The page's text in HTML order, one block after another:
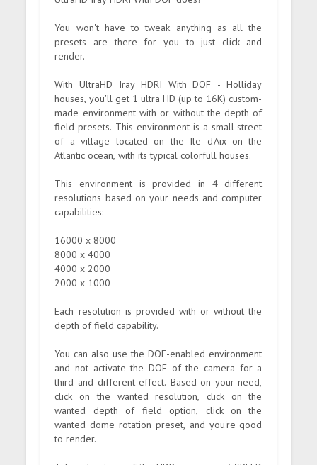
You won't have to tweak anything as all the
presets are there for you to just click and
render.
With UltraHD Iray HDRI With DOF - Holliday
houses, you'll get 1 ultra HD (up to 16K) custom-
made environment with or without the depth of
field presets. This environment is a small street
of a village located on the Ile d'Aix on the
Atlantic ocean, with its typical colorfull houses.
This environment is provided in 4 different
resolutions based on your needs and computer
capabilities:
16000 x 8000
8000 x 4000
4000 x 2000
2000 x 1000
Each resolution is provided with or without the
depth of field capability.
You can also use the DOF-enabled environment
and not activate the DOF of the camera for a
third and different effect. Based on your need,
click on the wanted resolution, click on the
wanted depth of field option, click on the
wanted dome rotation preset, and you're good
to render.